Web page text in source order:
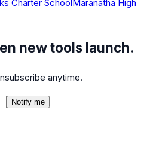
Charter SchoolMaranatha High
new tools launch.
anytime.
Notify me